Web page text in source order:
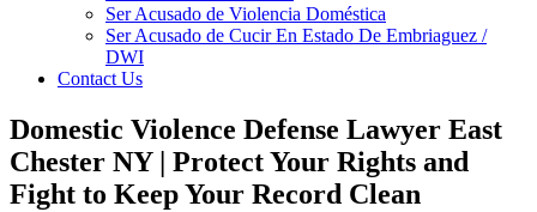
Ser Acusado de Violencia Doméstica
Ser Acusado de Cucir En Estado De Embriaguez /
DWI
Contact Us
Domestic Violence Defense Lawyer East
Chester NY | Protect Your Rights and
Fight to Keep Your Record Clean